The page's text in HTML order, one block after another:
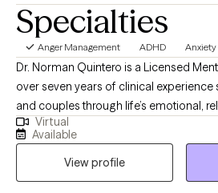
Specialties
Anger Management ADHD Anxiety
Dr. Norman Quintero is a Licensed
over seven years of clinical
and couples through life’s emotional,
challenges. He is licensed to practice in
Virginia, Louisiana, and Florida, and
care for clients struggling with anxiety,
relationship difficulties, grief, stress,
Virtual
Available
View profile